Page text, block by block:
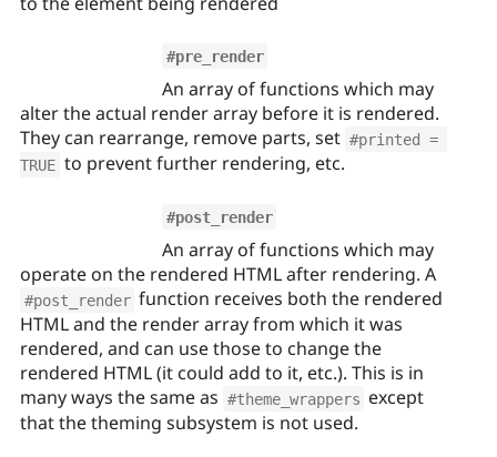
#pre_render
An array of functions which may
alter the actual render array before it is rendered.
They can rearrange, remove parts, set #printed =
TRUE to prevent further rendering, etc.
#post_render
An array of functions which may
operate on the rendered HTML after rendering. A
#post_render function receives both the rendered
HTML and the render array from which it was
rendered, and can use those to change the
rendered HTML (it could add to it, etc.). This is in
many ways the same as #theme_wrappers except
that the theming subsystem is not used.